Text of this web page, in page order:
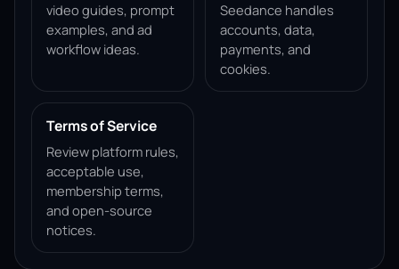
video guides, prompt
examples, and ad
workflow ideas.
Seedance handles
accounts, data,
payments, and
cookies.
Terms of Service
Review platform rules,
acceptable use,
membership terms,
and open-source
notices.